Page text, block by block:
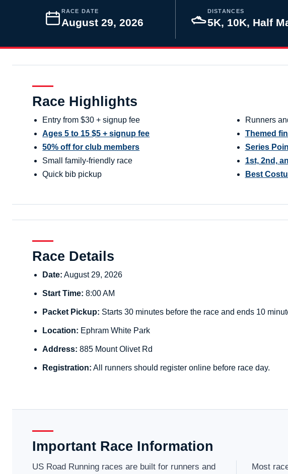
RACE DATE
August 29, 2026
DISTANCES
5K, 10K, Half
Race Highlights
Entry from $30 + signup fee
Ages 5 to 15 $5 + signup fee
50% off for club members
Small family-friendly race
Quick bib pickup
Runners
Themed
Series
1st, 2nd,
Best
Race Details
Date: August 29, 2026
Start Time: 8:00 AM
Packet Pickup: Starts 30 minutes before the race and ends 10
Location: Ephram White Park
Address: 885 Mount Olivet Rd
Registration: All runners should register online before race day.
Important Race Information
US Road Running races are built for runners and
Most